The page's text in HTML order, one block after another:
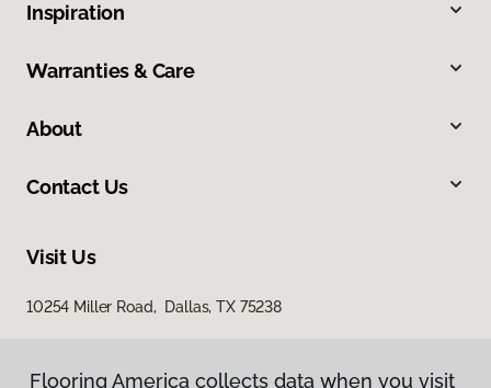
Inspiration
Warranties & Care
About
Contact Us
Visit Us
10254 Miller Road, Dallas, TX 75238
Flooring America collects data when you visit